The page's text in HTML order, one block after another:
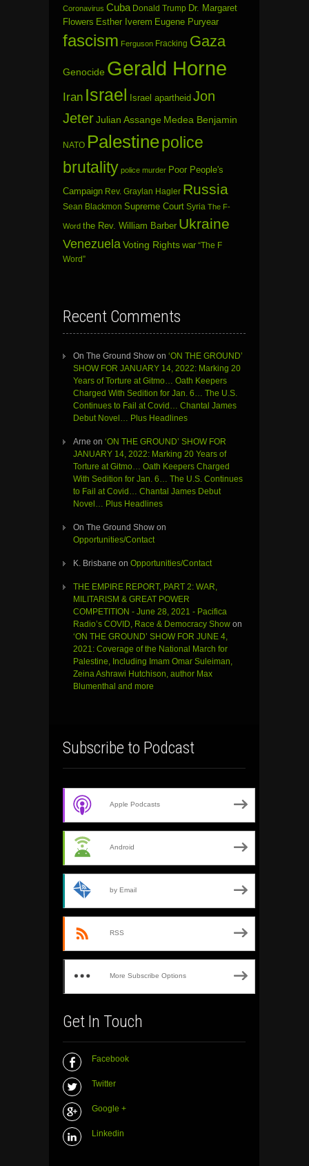
Coronavirus Cuba Donald Trump Dr. Margaret
Flowers Esther Iverem Eugene Puryear
fascism Ferguson Fracking Gaza
Genocide Gerald Horne
Iran Israel Israel apartheid Jon
JeterJulian Assange Medea Benjamin
NATO Palestinepolice
brutality police murder Poor People's
Campaign Rev. Graylan Hagler Russia
Sean Blackmon Supreme Court Syria The F-
Word the Rev. William Barber Ukraine
Venezuela Voting Rights war “The F
Word”
Recent Comments
On The Ground Show on ‘ON THE GROUND’
SHOW FOR JANUARY 14, 2022: Marking 20
Years of Torture at Gitmo… Oath Keepers
Charged With Sedition for Jan. 6… The U.S.
Continues to Fail at Covid… Chantal James
Debut Novel… Plus Headlines
Arne on ‘ON THE GROUND’ SHOW FOR
JANUARY 14, 2022: Marking 20 Years of
Torture at Gitmo… Oath Keepers Charged
With Sedition for Jan. 6… The U.S. Continues
to Fail at Covid… Chantal James Debut
Novel… Plus Headlines
On The Ground Show on
Opportunities/Contact
K. Brisbane on Opportunities/Contact
THE EMPIRE REPORT, PART 2: WAR,
MILITARISM & GREAT POWER
COMPETITION - June 28, 2021 - Pacifica
Radio’s COVID, Race & Democracy Show on
‘ON THE GROUND’ SHOW FOR JUNE 4,
2021: Coverage of the National March for
Palestine, Including Imam Omar Suleiman,
Zeina Ashrawi Hutchison, author Max
Blumenthal and more
Subscribe to Podcast
Apple Podcasts
Android
by Email
RSS
More Subscribe Options
Get In Touch
Facebook
Twitter
Google +
Linkedin